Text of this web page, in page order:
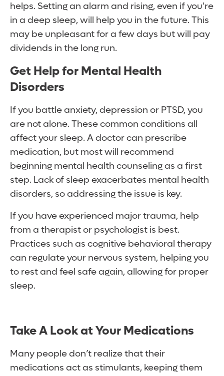
helps. Setting an alarm and rising, even if you're
in a deep sleep, will help you in the future. This
may be unpleasant for a few days but will pay
dividends in the long run.
Get Help for Mental Health
Disorders
If you battle anxiety, depression or PTSD, you
are not alone. These common conditions all
affect your sleep. A doctor can prescribe
medication, but most will recommend
beginning mental health counseling as a first
step. Lack of sleep exacerbates mental health
disorders, so addressing the issue is key.
If you have experienced major trauma, help
from a therapist or psychologist is best.
Practices such as cognitive behavioral therapy
can regulate your nervous system, helping you
to rest and feel safe again, allowing for proper
sleep.
Take A Look at Your Medications
Many people don’t realize that their
medications act as stimulants, keeping them